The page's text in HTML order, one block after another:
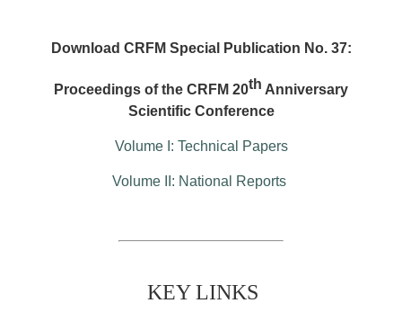
Download CRFM Special Publication No. 37:
Proceedings of the CRFM 20th Anniversary
Scientific Conference
Volume I: Technical Papers
Volume II: National Reports
KEY LINKS